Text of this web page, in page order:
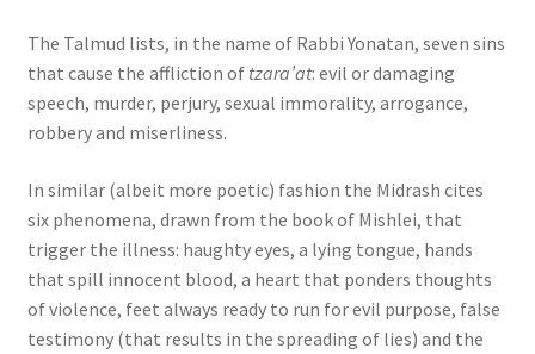
The Talmud lists, in the name of Rabbi Yonatan, seven sins
that cause the affliction of tzara’at: evil or damaging
speech, murder, perjury, sexual immorality, arrogance,
robbery and miserliness.
In similar (albeit more poetic) fashion the Midrash cites
six phenomena, drawn from the book of Mishlei, that
trigger the illness: haughty eyes, a lying tongue, hands
that spill innocent blood, a heart that ponders thoughts
of violence, feet always ready to run for evil purpose, false
testimony (that results in the spreading of lies) and the